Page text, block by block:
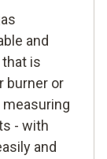
and
is
burner or
- with
and